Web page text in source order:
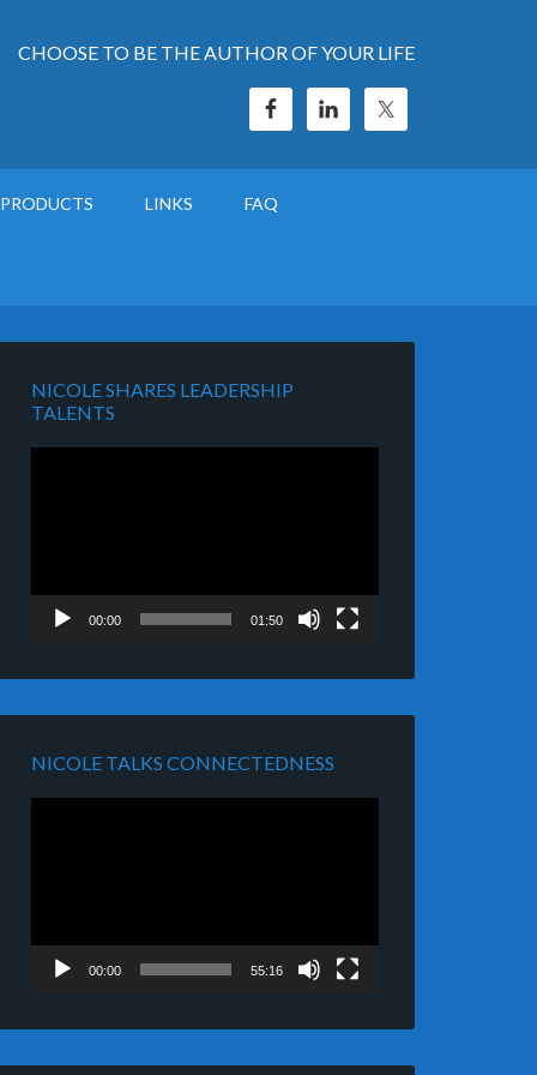
CHOOSE TO BE THE AUTHOR OF YOUR LIFE
PRODUCTS LINKS FAQ
NICOLE SHARES LEADERSHIP
TALENTS
00:00 01:50
NICOLE TALKS CONNECTEDNESS
00:00 55:16